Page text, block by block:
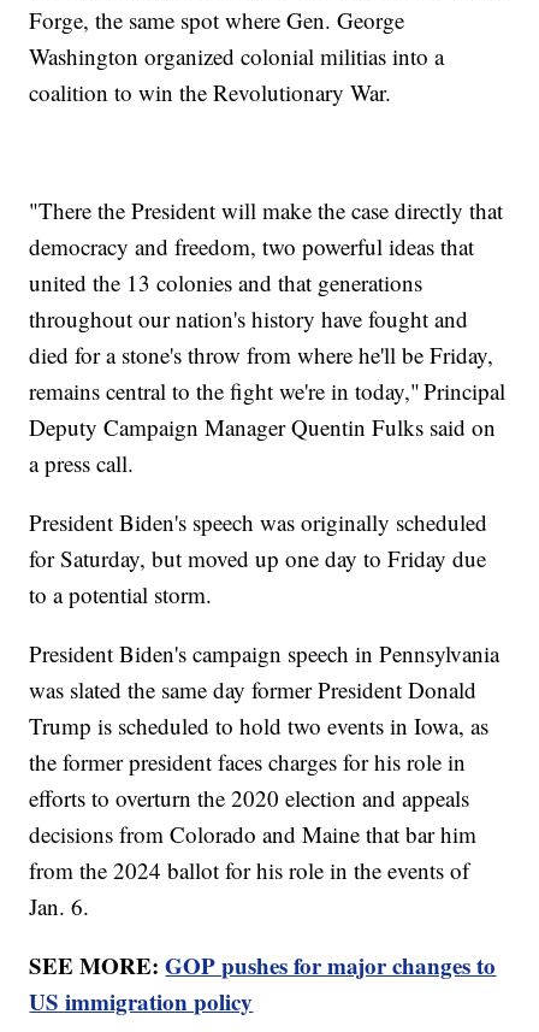
Forge, the same spot where Gen. George
Washington organized colonial militias into a
coalition to win the Revolutionary War.
"There the President will make the case directly that
democracy and freedom, two powerful ideas that
united the 13 colonies and that generations
throughout our nation's history have fought and
died for a stone's throw from where he'll be Friday,
remains central to the fight we're in today," Principal
Deputy Campaign Manager Quentin Fulks said on
a press call.
President Biden's speech was originally scheduled
for Saturday, but moved up one day to Friday due
to a potential storm.
President Biden's campaign speech in Pennsylvania
was slated the same day former President Donald
Trump is scheduled to hold two events in Iowa, as
the former president faces charges for his role in
efforts to overturn the 2020 election and appeals
decisions from Colorado and Maine that bar him
from the 2024 ballot for his role in the events of
Jan. 6.
SEE MORE:GOP pushes for major changes to
US immigration policy